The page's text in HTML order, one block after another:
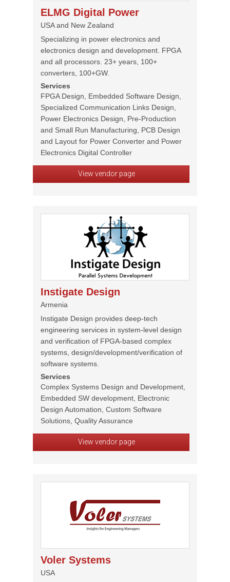
ELMG Digital Power
USA and New Zealand
Specializing in power electronics and
electronics design and development. FPGA
and all processors. 23+ years, 100+
converters, 100+GW.
Services
FPGA Design, Embedded Software Design,
Specialized Communication Links Design,
Power Electronics Design, Pre-Production
and Small Run Manufacturing, PCB Design
and Layout for Power Converter and Power
Electronics Digital Controller
View vendor page
Instigate Design
Armenia
Instigate Design provides deep-tech
engineering services in system-level design
and verification of FPGA-based complex
systems, design/development/verification of
software systems.
Services
Complex Systems Design and Development,
Embedded SW development, Electronic
Design Automation, Custom Software
Solutions, Quality Assurance
View vendor page
Voler Systems
USA